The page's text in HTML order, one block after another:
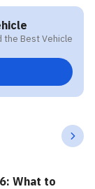
the Best Vehicle
What to